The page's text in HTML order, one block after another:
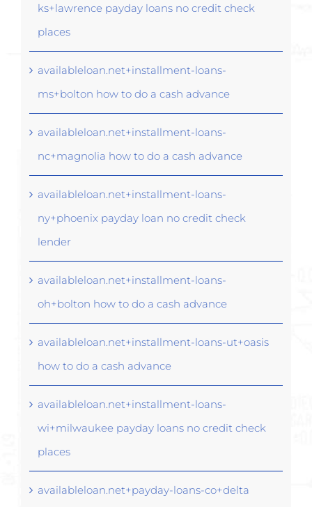
ks+lawrence payday loans no credit check
places
availableloan.net+installment-loans-
ms+bolton how to do a cash advance
availableloan.net+installment-loans-
nc+magnolia how to do a cash advance
availableloan.net+installment-loans-
ny+phoenix payday loan no credit check
lender
availableloan.net+installment-loans-
oh+bolton how to do a cash advance
availableloan.net+installment-loans-ut+oasis
how to do a cash advance
availableloan.net+installment-loans-
wi+milwaukee payday loans no credit check
places
availableloan.net+payday-loans-co+delta